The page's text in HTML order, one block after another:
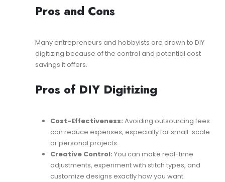
Pros and Cons
Many entrepreneurs and hobbyists are drawn to DIY
digitizing because of the control and potential cost
savings it offers.
Pros of DIY Digitizing
Cost-Effectiveness: Avoiding outsourcing fees
can reduce expenses, especially for small-scale
or personal projects.
Creative Control: You can make real-time
adjustments, experiment with stitch types, and
customize designs exactly how you want.